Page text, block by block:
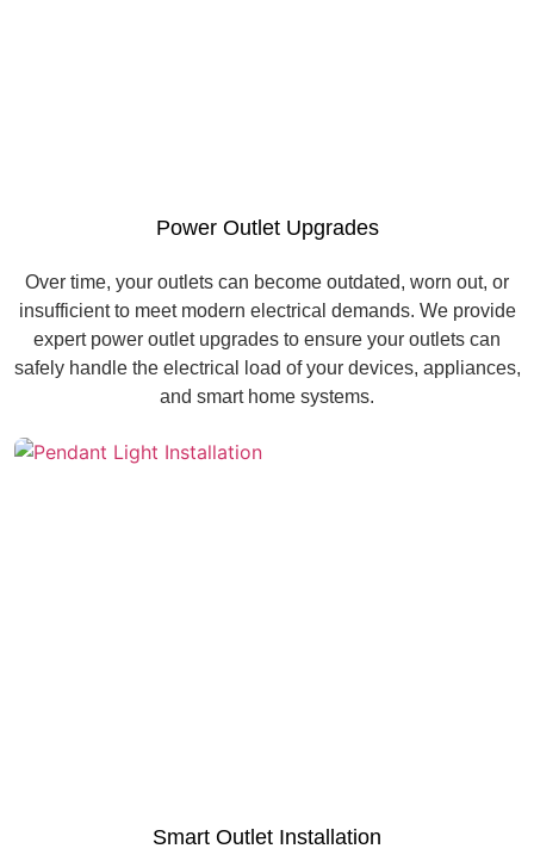
Power Outlet Upgrades
Over time, your outlets can become outdated, worn out, or
insufficient to meet modern electrical demands. We provide
expert power outlet upgrades to ensure your outlets can
safely handle the electrical load of your devices, appliances,
and smart home systems.
Smart Outlet Installation